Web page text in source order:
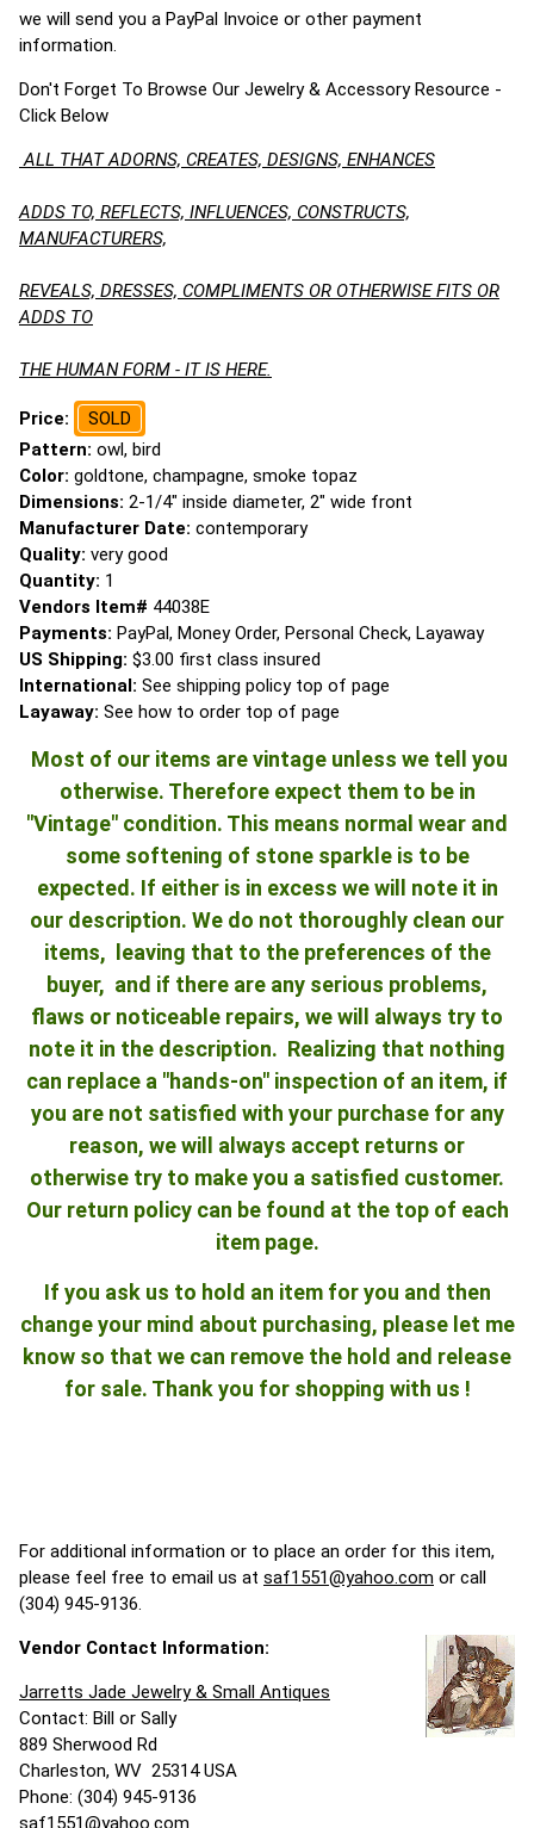
we will send you a PayPal Invoice or other payment
information.
Don't Forget To Browse Our Jewelry & Accessory Resource -
Click Below
ALL THAT ADORNS, CREATES, DESIGNS, ENHANCES
ADDS TO, REFLECTS, INFLUENCES, CONSTRUCTS,
MANUFACTURERS,
REVEALS, DRESSES, COMPLIMENTS OR OTHERWISE FITS OR
ADDS TO
THE HUMAN FORM - IT IS HERE.
Price:
SOLD
Pattern: owl, bird
Color: goldtone, champagne, smoke topaz
Dimensions: 2-1/4" inside diameter, 2" wide front
Manufacturer Date: contemporary
Quality: very good
Quantity: 1
Vendors Item# 44038E
Payments: PayPal, Money Order, Personal Check, Layaway
US Shipping: $3.00 first class insured
International: See shipping policy top of page
Layaway: See how to order top of page
Most of our items are vintage unless we tell you
otherwise. Therefore expect them to be in
"Vintage" condition. This means normal wear and
some softening of stone sparkle is to be
expected. If either is in excess we will note it in
our description. We do not thoroughly clean our
items, leaving that to the preferences of the
buyer, and if there are any serious problems,
flaws or noticeable repairs, we will always try to
note it in the description. Realizing that nothing
can replace a "hands-on" inspection of an item, if
you are not satisfied with your purchase for any
reason, we will always accept returns or
otherwise try to make you a satisfied customer.
Our return policy can be found at the top of each
item page.
If you ask us to hold an item for you and then
change your mind about purchasing, please let me
know so that we can remove the hold and release
for sale. Thank you for shopping with us !
For additional information or to place an order for this item,
please feel free to email us at saf1551@yahoo.com or call
(304) 945-9136.
Vendor Contact Information:
Jarretts Jade Jewelry & Small Antiques
Contact: Bill or Sally
889 Sherwood Rd
Charleston, WV 25314 USA
Phone: (304) 945-9136
saf1551@yahoo.com